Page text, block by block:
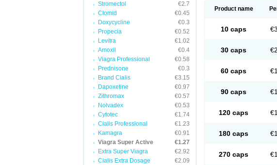
Stromectol
€2.7
Clomid
€0.45
Doxycycline
€0.3
Propecia
€0.52
Levitra
€1.02
Amoxil
€0.4
Viagra Professional
€0.58
Prednisone
€0.3
Brand Cialis
€3.15
Dapoxetine
€0.97
Zithromax
€0.57
Nolvadex
€0.53
Cytotec
€1.74
Cialis Professional
€1.23
Kamagra
€0.91
Viagra Super Active
€1.27
Extra Super Viagra
€2.92
Cialis Extra Dosage
€2.09
Product name
10 caps
30 caps
60 caps
90 caps
120 caps
180 caps
270 caps